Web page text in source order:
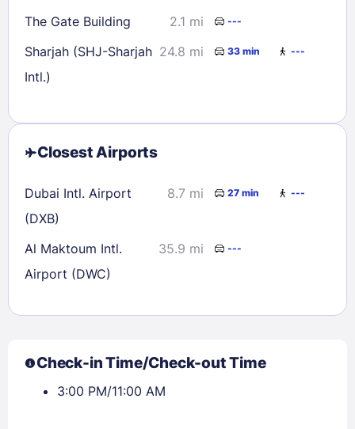
The Gate Building 2.1 mi ---
Sharjah (SHJ-Sharjah
Intl.)
24.8 mi 33 min ---
Closest Airports
Dubai Intl. Airport
(DXB)
8.7 mi 27 min ---
Al Maktoum Intl.
Airport (DWC)
35.9 mi ---
Check-in Time/Check-out Time
3:00 PM/11:00 AM